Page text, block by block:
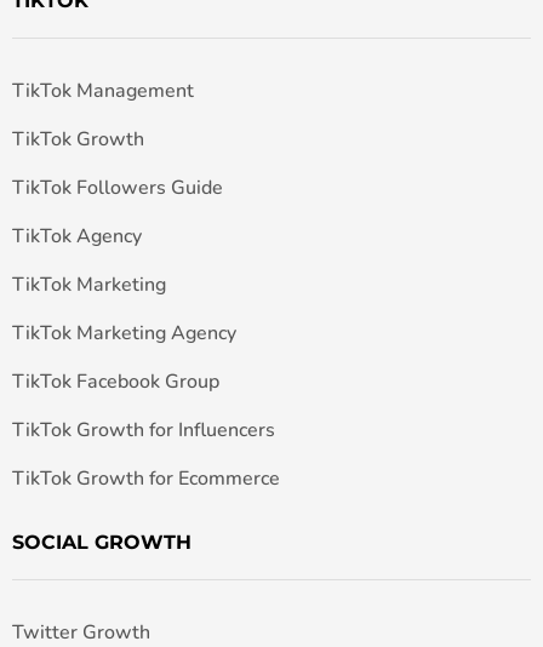
TikTok Management
TikTok Growth
TikTok Followers Guide
TikTok Agency
TikTok Marketing
TikTok Marketing Agency
TikTok Facebook Group
TikTok Growth for Influencers
TikTok Growth for Ecommerce
SOCIAL GROWTH
Twitter Growth